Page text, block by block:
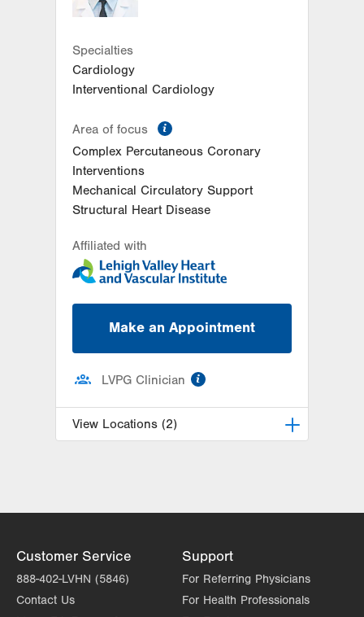
Specialties
Cardiology
Interventional Cardiology
Area of focus
Complex Percutaneous Coronary
Interventions
Mechanical Circulatory Support
Structural Heart Disease
Affiliated with
Make an Appointment
LVPG Clinician
View Locations (2)
LVPG Cardiology-Macungie
3371 State Route 100
3rd Floor
Customer Service
888-402-LVHN (5846)
Contact Us
Support
For Referring Physicians
For Health Professionals